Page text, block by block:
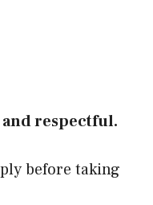
and respectful.
before taking